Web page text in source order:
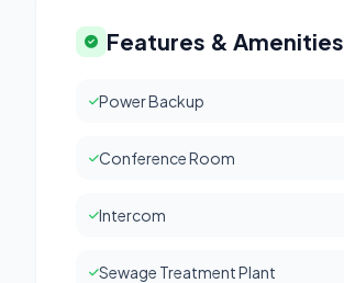
Features & Amenities
Power Backup
Conference Room
Intercom
Sewage Treatment Plant